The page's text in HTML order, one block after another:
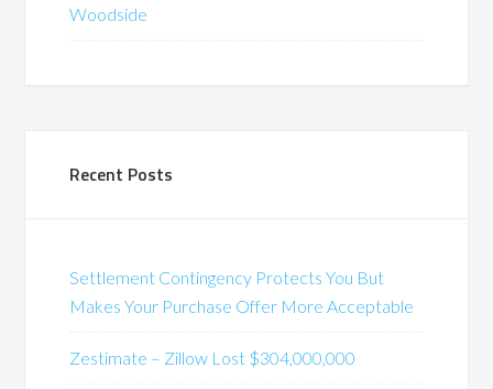
Woodside
Recent Posts
Settlement Contingency Protects You But
Makes Your Purchase Offer More Acceptable
Zestimate – Zillow Lost $304,000,000